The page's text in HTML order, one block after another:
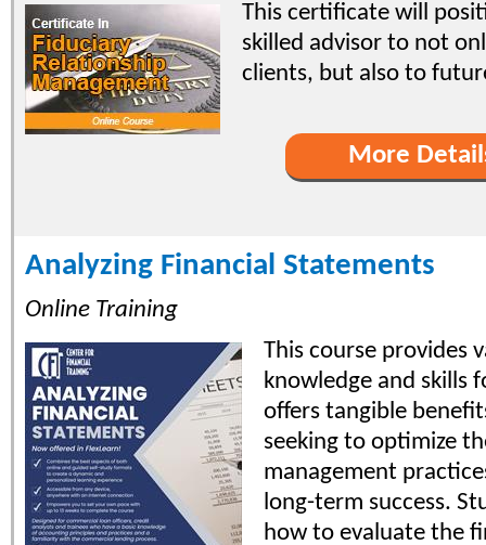
This certificate will
skilled advisor to not
clients, but also to
More
Analyzing Financial Statements
Online Training
This course provides
knowledge and skills
offers tangible
seeking to optimize
management
long-term success.
how to evaluate the